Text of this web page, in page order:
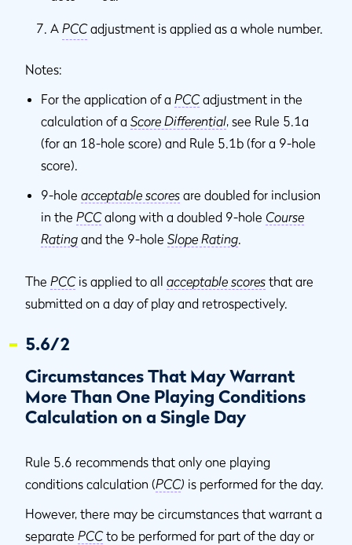
A PCCadjustment is applied as a whole number.
Notes:
For the application of a PCCadjustment in the
calculation of a Score Differential, see Rule 5.1a
(for an 18-hole score) and Rule 5.1b (for a 9-hole
score).
9-hole acceptable scores are doubled for inclusion
in the PCCalong with a doubled 9-hole Course
Rating and the 9-hole Slope Rating.
The PCC is applied to all acceptable scores that are
submitted on a day of play and retrospectively.
5.6/2
Circumstances That May Warrant
More Than One Playing Conditions
Calculation on a Single Day
Rule 5.6 recommends that only one playing
conditions calculation (PCC) is performed for the day.
However, there may be circumstances that warrant a
separate PCCto be performed for part of the day or